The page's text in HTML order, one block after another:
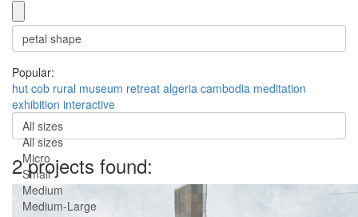
Popular:
hut cob rural museum retreat algeria cambodia meditation
exhibition interactive
All sizes
All sizes
Micro
Small
Medium
Medium-Large
2 projects found: